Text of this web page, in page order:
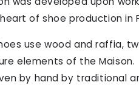
of shoe production in
use wood and raffia,
elements of the Maison.
by hand by traditional